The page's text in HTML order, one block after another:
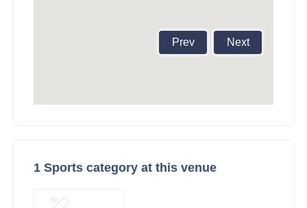
Prev Next
1 Sports category at this venue